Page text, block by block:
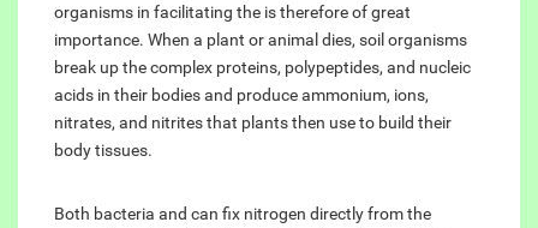
organisms in facilitating the is therefore of great
importance. When a plant or animal dies, soil organisms
break up the complex proteins, polypeptides, and nucleic
acids in their bodies and produce ammonium, ions,
nitrates, and nitrites that plants then use to build their
body tissues.
Both bacteria and can fix nitrogen directly from the